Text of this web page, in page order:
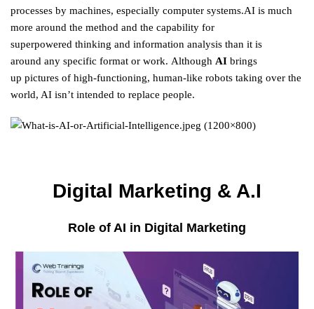
processes by machines, especially computer systems.AI is much
more around the method and the capability for
superpowered thinking and information analysis than it is
around any specific format or work. Although AI brings
up pictures of high-functioning, human-like robots taking over the
world, AI isn’t intended to replace people.
Digital Marketing & A.I
Role of AI in Digital Marketing